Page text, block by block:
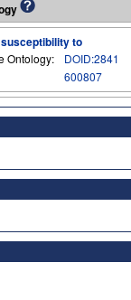
to
Ontology:
DOID:2841
600807